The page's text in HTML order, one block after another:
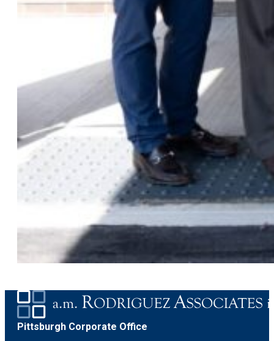
Pittsburgh Corporate Office